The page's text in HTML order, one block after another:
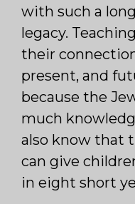
with such a
legacy.
their
present, and
because the
much
also know that
can give
in eight short